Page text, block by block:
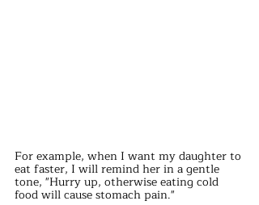
For example, when I want my daughter to
eat faster, I will remind her in a gentle
tone, "Hurry up, otherwise eating cold
food will cause stomach pain."